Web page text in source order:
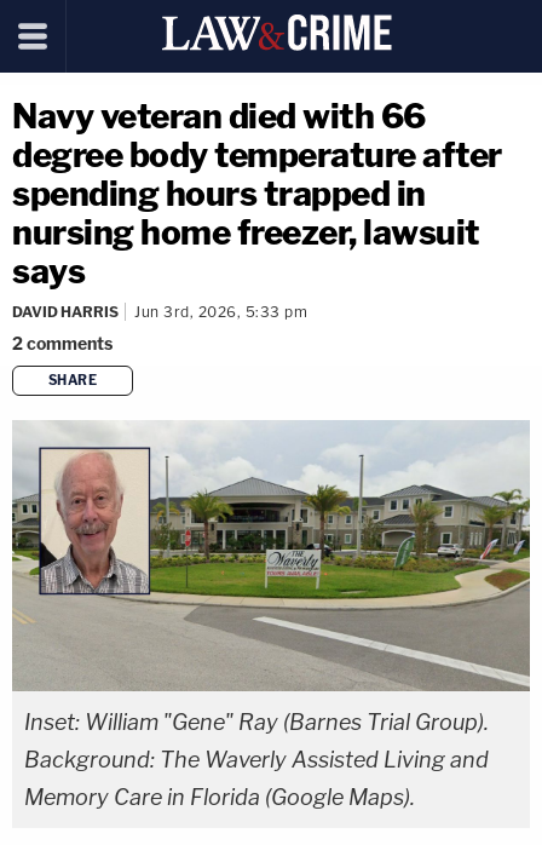
Navy veteran died with 66
degree body temperature after
spending hours trapped in
nursing home freezer, lawsuit
says
DAVID HARRIS Jun 3rd, 2026, 5:33 pm
2comments
SHARE
copy link
Inset: William "Gene" Ray (Barnes Trial Group).
Background: The Waverly Assisted Living and
Memory Care in Florida (Google Maps).